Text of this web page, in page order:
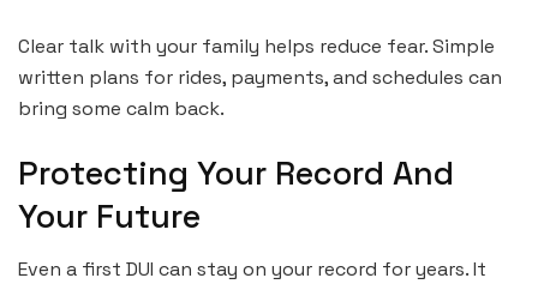
Clear talk with your family helps reduce fear. Simple
written plans for rides, payments, and schedules can
bring some calm back.
Protecting Your Record And
Your Future
Even a first DUI can stay on your record for years. It